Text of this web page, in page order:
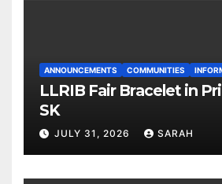
ANNOUNCEMENTS COMMUNITIES
LLRIB Fair Bracelet in
SK
JULY 31, 2026 SARAH